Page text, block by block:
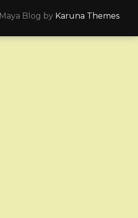
Maya Blog by Karuna Themes